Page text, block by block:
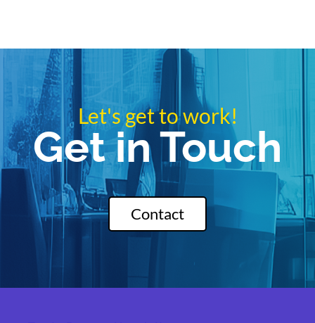
Let's get to work!
Get in Touch
Contact